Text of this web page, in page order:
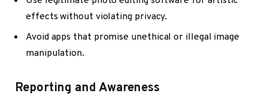
effects without violating privacy.
Avoid apps that promise unethical or illegal image
manipulation.
Reporting and Awareness